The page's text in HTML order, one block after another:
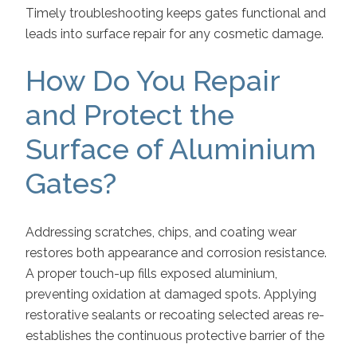
Timely troubleshooting keeps gates functional and
leads into surface repair for any cosmetic damage.
How Do You Repair
and Protect the
Surface of Aluminium
Gates?
Addressing scratches, chips, and coating wear
restores both appearance and corrosion resistance.
A proper touch-up fills exposed aluminium,
preventing oxidation at damaged spots. Applying
restorative sealants or recoating selected areas re-
establishes the continuous protective barrier of the